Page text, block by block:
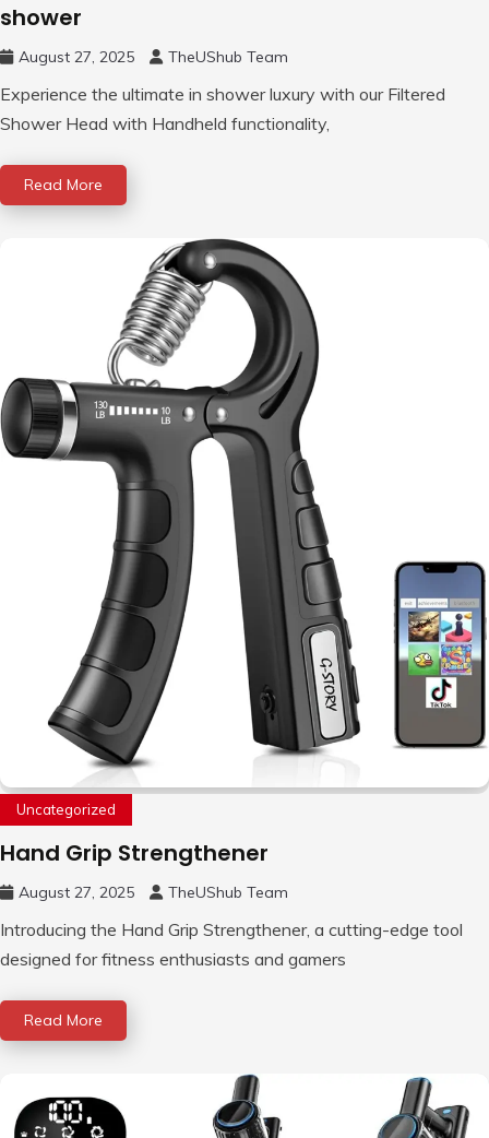
shower
August 27, 2025 TheUShub Team
Experience the ultimate in shower luxury with our Filtered
Shower Head with Handheld functionality,
Read More
Uncategorized
Hand Grip Strengthener
August 27, 2025 TheUShub Team
Introducing the Hand Grip Strengthener, a cutting-edge tool
designed for fitness enthusiasts and gamers
Read More